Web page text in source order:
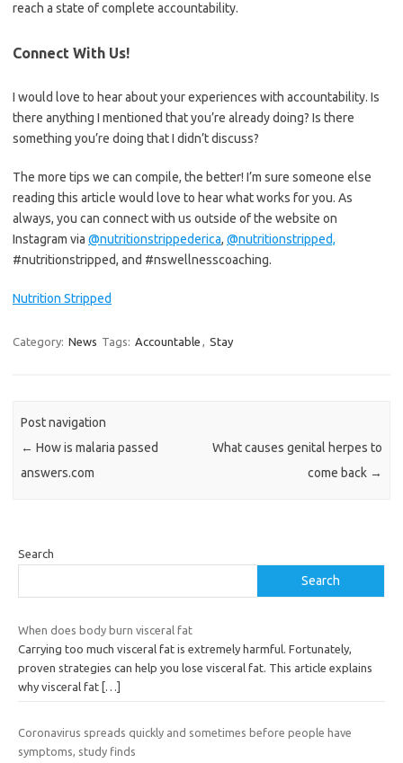
reach a state of complete accountability.
Connect With Us!
I would love to hear about your experiences with accountability. Is
there anything I mentioned that you’re already doing? Is there
something you’re doing that I didn’t discuss?
The more tips we can compile, the better! I’m sure someone else
reading this article would love to hear what works for you. As
always, you can connect with us outside of the website on
Instagram via @nutritionstrippederica, @nutritionstripped,
#nutritionstripped, and #nswellnesscoaching.
Nutrition Stripped
Category: News Tags: Accountable , Stay
Post navigation
← How is malaria passed
answers.com
What causes genital herpes to
come back →
Search
Search
When does body burn visceral fat
Carrying too much visceral fat is extremely harmful. Fortunately,
proven strategies can help you lose visceral fat. This article explains
why visceral fat […]
Coronavirus spreads quickly and sometimes before people have
symptoms, study finds